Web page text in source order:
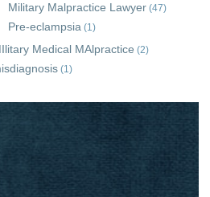
Military Malpractice Lawyer (47)
Pre-eclampsia (1)
Medical MAlpractice (2)
(1)